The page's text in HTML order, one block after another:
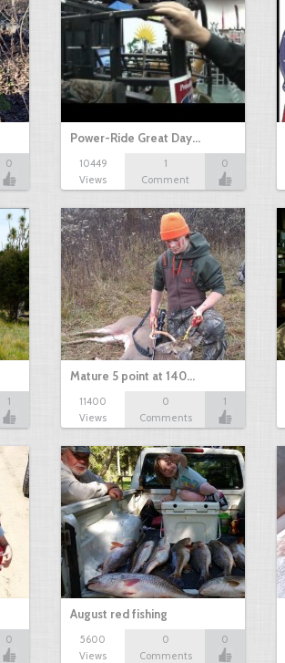
0
Power-Ride Great Day…
10449
Views
1
Comment
0
1
Mature 5 point at 140…
11400
Views
0
Comments
1
0
August red fishing
5600
Views
0
Comments
0